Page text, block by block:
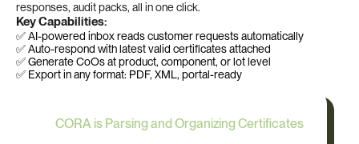
responses, audit packs, all in one click.
Key Capabilities:
✅ AI-powered inbox reads customer requests automatically
✅ Auto-respond with latest valid certificates attached
✅ Generate CoOs at product, component, or lot level
✅ Export in any format: PDF, XML, portal-ready
CORA is Parsing and Organizing Certificates